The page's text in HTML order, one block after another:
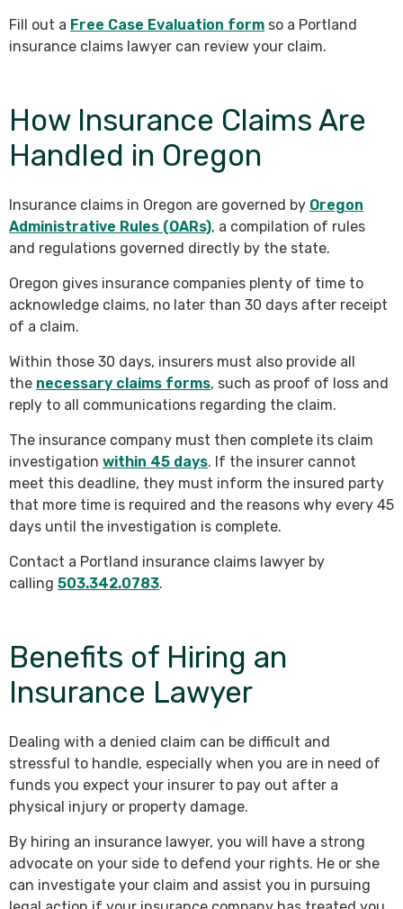
Fill out a Free Case Evaluation form so a Portland
insurance claims lawyer can review your claim.
How Insurance Claims Are
Handled in Oregon
Insurance claims in Oregon are governed by Oregon
Administrative Rules (OARs), a compilation of rules
and regulations governed directly by the state.
Oregon gives insurance companies plenty of time to
acknowledge claims, no later than 30 days after receipt
of a claim.
Within those 30 days, insurers must also provide all
the necessary claims forms, such as proof of loss and
reply to all communications regarding the claim.
The insurance company must then complete its claim
investigation within 45 days. If the insurer cannot
meet this deadline, they must inform the insured party
that more time is required and the reasons why every 45
days until the investigation is complete.
Contact a Portland insurance claims lawyer by
calling 503.342.0783.
Benefits of Hiring an
Insurance Lawyer
Dealing with a denied claim can be difficult and
stressful to handle, especially when you are in need of
funds you expect your insurer to pay out after a
physical injury or property damage.
By hiring an insurance lawyer, you will have a strong
advocate on your side to defend your rights. He or she
can investigate your claim and assist you in pursuing